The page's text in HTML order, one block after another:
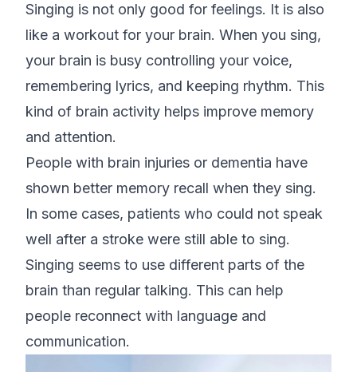
Singing is not only good for feelings. It is also
like a workout for your brain. When you sing,
your brain is busy controlling your voice,
remembering lyrics, and keeping rhythm. This
kind of brain activity helps improve memory
and attention.
People with brain injuries or dementia have
shown better memory recall when they sing.
In some cases, patients who could not speak
well after a stroke were still able to sing.
Singing seems to use different parts of the
brain than regular talking. This can help
people reconnect with language and
communication.